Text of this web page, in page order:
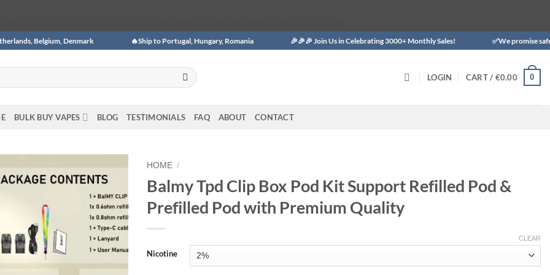
Denmark 🔥Ship to Portugal, Hungary, Romania 🎉🎉🎉 Join Us in Celebrating 3000+ Monthly Sales! ✅We promise safe
LOGIN CART / €0.00 0
BULK BUY VAPES BLOG TESTIMONIALS FAQ ABOUT CONTACT
Add to
wishlist
HOME /
Balmy Tpd Clip Box Pod Kit Support Refilled Pod &
Prefilled Pod with Premium Quality
Nicotine
CLEAR